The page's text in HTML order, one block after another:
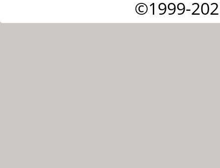
©1999-